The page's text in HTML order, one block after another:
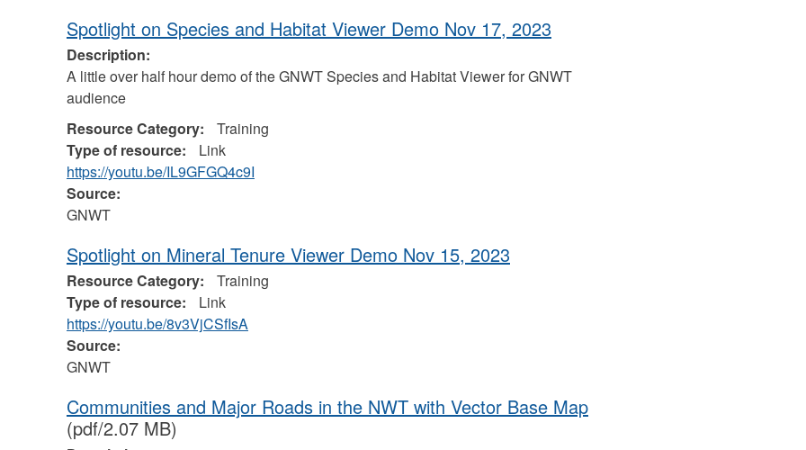
Spotlight on Species and Habitat Viewer Demo Nov 17, 2023
Description:
A little over half hour demo of the GNWT Species and Habitat Viewer for GNWT
audience
Resource Category:
Training
Type of resource:
Link
https://youtu.be/IL9GFGQ4c9I
Source:
GNWT
Spotlight on Mineral Tenure Viewer Demo Nov 15, 2023
Resource Category:
Training
Type of resource:
Link
https://youtu.be/8v3VjCSfIsA
Source:
GNWT
Communities and Major Roads in the NWT with Vector Base Map
(pdf/2.07 MB)